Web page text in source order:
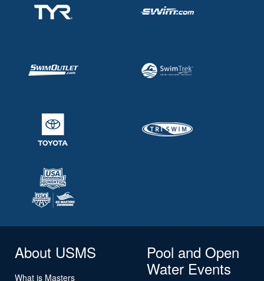
About USMS
What is Masters
Pool and Open
Water Events